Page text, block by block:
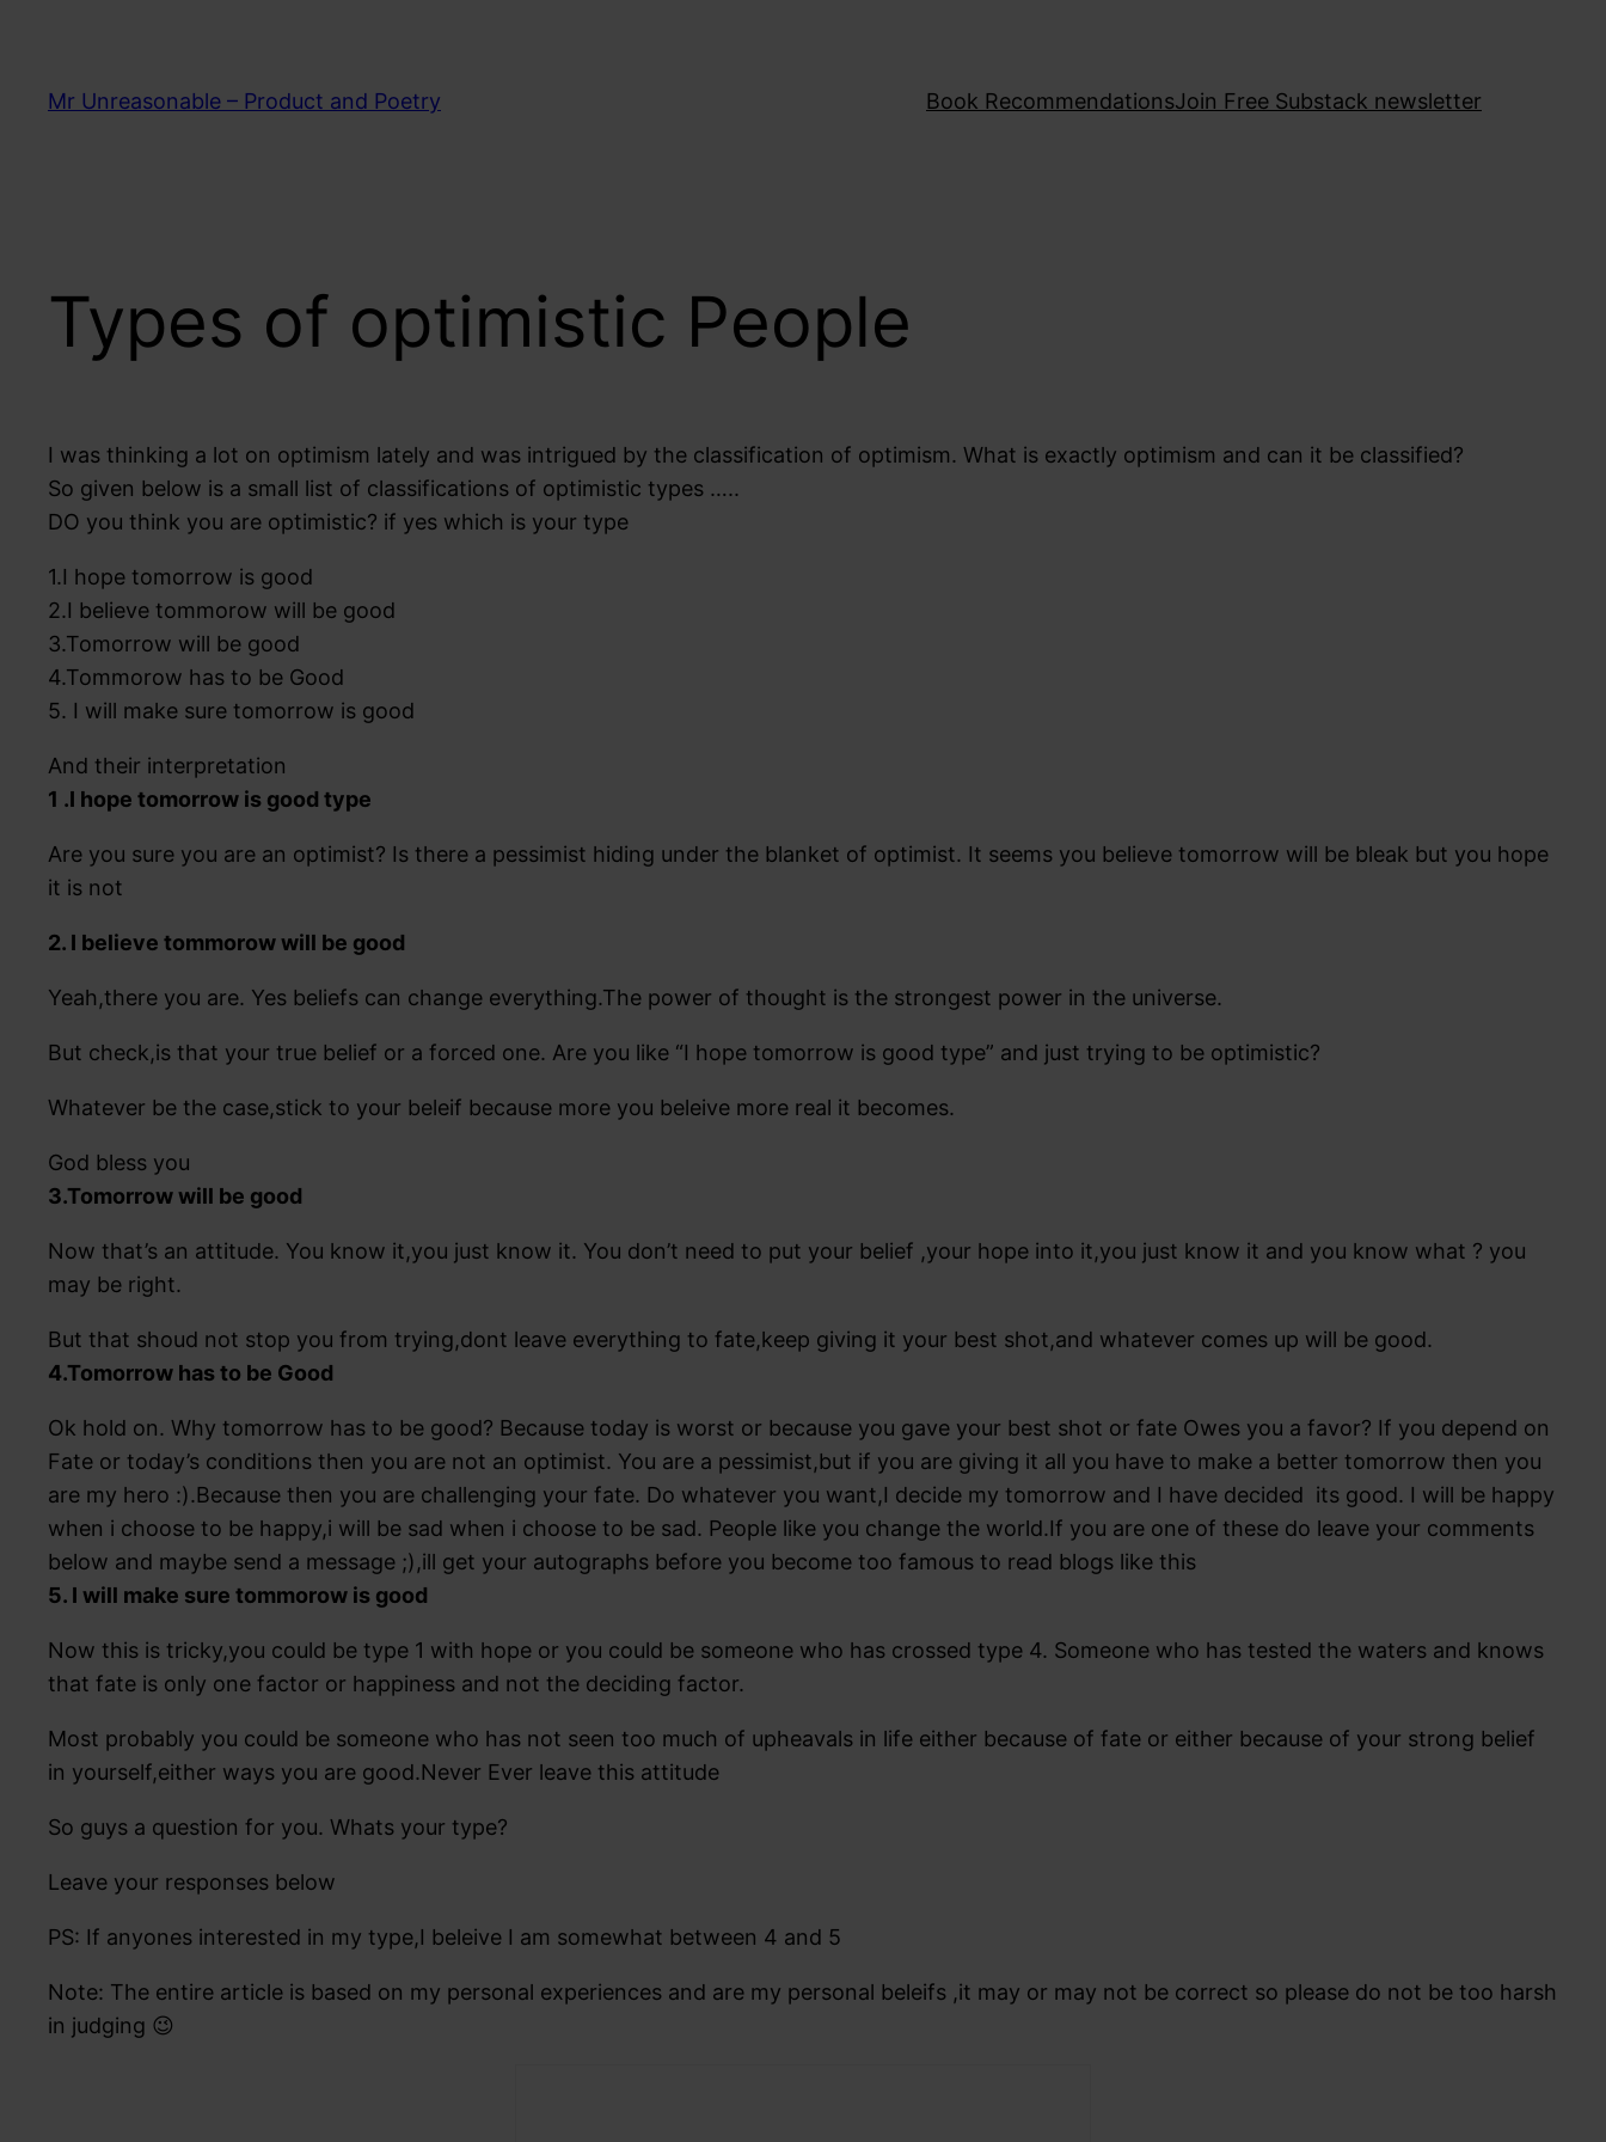
content
Mr Unreasonable – Product and Poetry Book RecommendationsJoin Free Substack newsletter
Types of optimistic People
I was thinking a lot on optimism lately and was intrigued by the classification of optimism. What is exactly optimism and can it be classified?
So given below is a small list of classifications of optimistic types …..
DO you think you are optimistic? if yes which is your type
1.I hope tomorrow is good
2.I believe tommorow will be good
3.Tomorrow will be good
4.Tommorow has to be Good
5. I will make sure tomorrow is good
And their interpretation
1 .I hope tomorrow is good type
Are you sure you are an optimist? Is there a pessimist hiding under the blanket of optimist. It seems you believe tomorrow will be bleak but you hope
it is not
2. I believe tommorow will be good
Yeah,there you are. Yes beliefs can change everything.The power of thought is the strongest power in the universe.
But check,is that your true belief or a forced one. Are you like “I hope tomorrow is good type” and just trying to be optimistic?
Whatever be the case,stick to your beleif because more you beleive more real it becomes.
God bless you
3.Tomorrow will be good
Now that’s an attitude. You know it,you just know it. You don’t need to put your belief ,your hope into it,you just know it and you know what ? you
may be right.
But that shoud not stop you from trying,dont leave everything to fate,keep giving it your best shot,and whatever comes up will be good.
4.Tomorrow has to be Good
Ok hold on. Why tomorrow has to be good? Because today is worst or because you gave your best shot or fate Owes you a favor? If you depend on
Fate or today’s conditions then you are not an optimist. You are a pessimist,but if you are giving it all you have to make a better tomorrow then you
are my hero :).Because then you are challenging your fate. Do whatever you want,I decide my tomorrow and I have decided its good. I will be happy
when i choose to be happy,i will be sad when i choose to be sad. People like you change the world.If you are one of these do leave your comments
below and maybe send a message ;),ill get your autographs before you become too famous to read blogs like this
5. I will make sure tommorow is good
Now this is tricky,you could be type 1 with hope or you could be someone who has crossed type 4. Someone who has tested the waters and knows
that fate is only one factor or happiness and not the deciding factor.
Most probably you could be someone who has not seen too much of upheavals in life either because of fate or either because of your strong belief
in yourself,either ways you are good.Never Ever leave this attitude
So guys a question for you. Whats your type?
Leave your responses below
PS: If anyones interested in my type,I beleive I am somewhat between 4 and 5
Note: The entire article is based on my personal experiences and are my personal beleifs ,it may or may not be correct so please do not be too harsh
in judging 😉